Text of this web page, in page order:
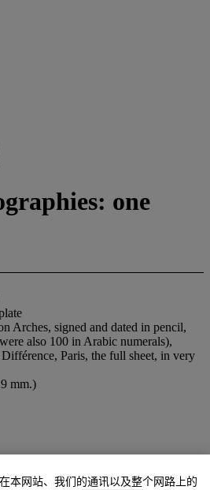
one
Arches, signed and dated in pencil,
also 100 in Arabic numerals),
Paris, the full sheet, in very
mm.)
本网站、我们的通讯以及整个网路上的